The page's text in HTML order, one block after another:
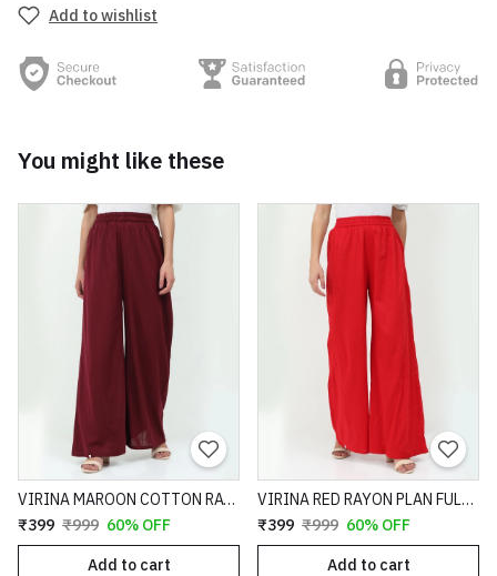
Add to wishlist
You might like these
VIRINA MAROON COTTON RAYON SLUB TEXTURED FULL LENGTH FLARE FIT PALAZZO - 64
₹399 ₹999 60% OFF
Add to cart
VIRINA RED RAYON PLAN FULL LENGTH FLARE FIT PALAZZO - 81
₹399 ₹999 60% OFF
Add to cart